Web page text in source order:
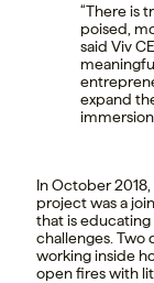
“There is
poised,
said Viv
expand
In October
project was a
that is
challenges. Two
working inside
open fires with